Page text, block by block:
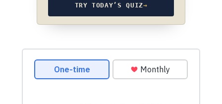
TRY TODAY’S QUIZ→